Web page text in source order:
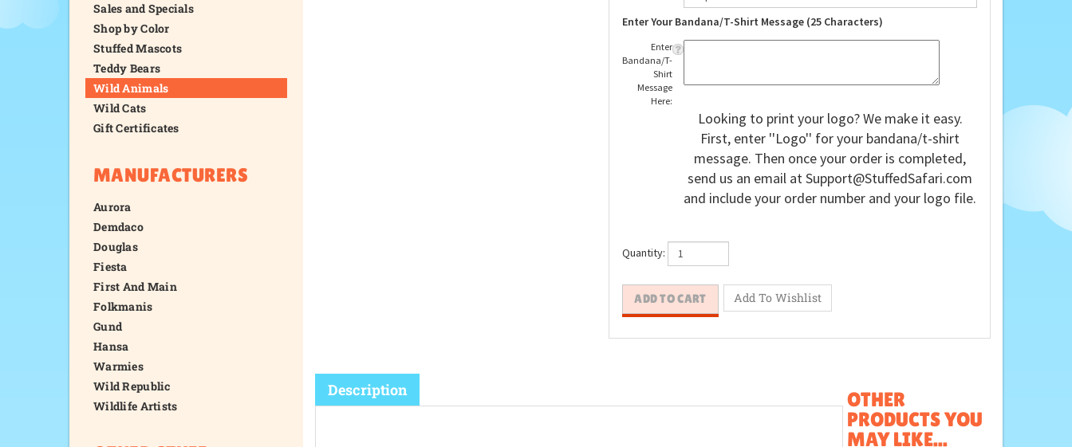
Sales and Specials
Shop by Color
Stuffed Mascots
Teddy Bears
Wild Animals
Wild Cats
Gift Certificates
MANUFACTURERS
Aurora
Demdaco
Douglas
Fiesta
First And Main
Folkmanis
Gund
Hansa
Warmies
Wild Republic
Wildlife Artists
Enter Your Bandana/T-Shirt Message (25 Characters)
Enter
Bandana/T-
Shirt
Message
Here:
Looking to print your logo? We make it easy.
First, enter ''Logo'' for your bandana/t-shirt
message. Then once your order is completed,
send us an email atSupport@StuffedSafari.com
and include your order number and your logo file.
Quantity: